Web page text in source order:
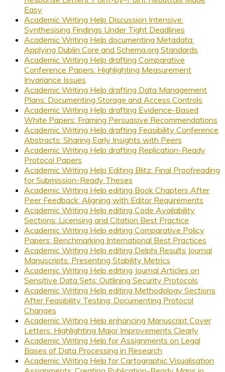
Easy
Academic Writing Help Discussion Intensive:
Synthesising Findings Under Tight Deadlines
Academic Writing Help documenting Metadata:
Applying Dublin Core and Schema.org Standards
Academic Writing Help drafting Comparative
Conference Papers: Highlighting Measurement
Invariance Issues
Academic Writing Help drafting Data Management
Plans: Documenting Storage and Access Controls
Academic Writing Help drafting Evidence-Based
White Papers: Framing Persuasive Recommendations
Academic Writing Help drafting Feasibility Conference
Abstracts: Sharing Early Insights with Peers
Academic Writing Help drafting Replication-Ready
Protocol Papers
Academic Writing Help Editing Blitz: Final Proofreading
for Submission-Ready Theses
Academic Writing Help editing Book Chapters After
Peer Feedback: Aligning with Editor Requirements
Academic Writing Help editing Code Availability
Sections: Licensing and Citation Best Practice
Academic Writing Help editing Comparative Policy
Papers: Benchmarking International Best Practices
Academic Writing Help editing Delphi Results Journal
Manuscripts: Presenting Stability Metrics
Academic Writing Help editing Journal Articles on
Sensitive Data Sets: Outlining Security Protocols
Academic Writing Help editing Methodology Sections
After Feasibility Testing: Documenting Protocol
Changes
Academic Writing Help enhancing Manuscript Cover
Letters: Highlighting Major Improvements Clearly
Academic Writing Help for Assignments on Legal
Bases of Data Processing in Research
Academic Writing Help for Cartographic Visualisation